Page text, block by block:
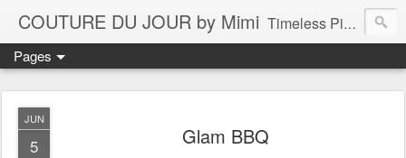
COUTURE DU JOUR by Mimi Timeless Pieces - A Reflection of Lasting Fashion
Pages
JUN
5 Glam BBQ